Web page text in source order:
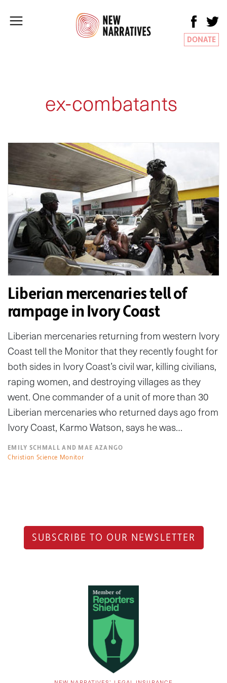
DONATE
ex-combatants
Liberian mercenaries tell of
rampage in Ivory Coast
Liberian mercenaries returning from western Ivory
Coast tell the Monitor that they recently fought for
both sides in Ivory Coast’s civil war, killing civilians,
raping women, and destroying villages as they
went. One commander of a unit of more than 30
Liberian mercenaries who returned days ago from
Ivory Coast, Karmo Watson, says he was…
EMILY SCHMALL AND MAE AZANGO
Christian Science Monitor
SUBSCRIBE TO OUR NEWSLETTER